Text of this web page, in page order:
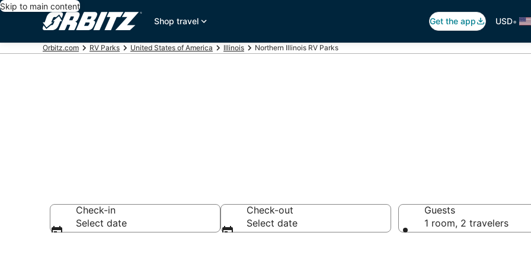
Skip to main content
Shop travel
Get the app USD•
Orbitz.com RV Parks United States of America Illinois Northern Illinois RV Parks
Check-in
Select date
Check-out
Select date
Guests
1 room, 2 travelers